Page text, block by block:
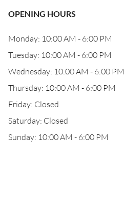
OPENING HOURS
Monday: 10:00 AM - 6:00 PM
Tuesday: 10:00 AM - 6:00 PM
Wednesday: 10:00 AM - 6:00 PM
Thursday: 10:00 AM - 6:00 PM
Friday: Closed
Saturday: Closed
Sunday: 10:00 AM - 6:00 PM